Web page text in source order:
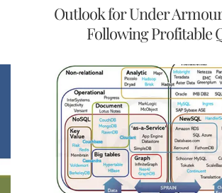
Outlook for Under
Following Profitable